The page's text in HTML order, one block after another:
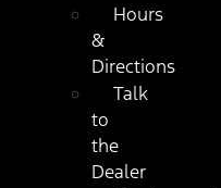
Hours
&
Directions
Talk
to
the
Dealer